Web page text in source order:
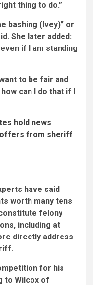
thing to do.”
bashing (Ivey)” or
She later added:
if I am standing
to be fair and
can I do that if I
hold news
offers from sheriff
have said
worth many tens
felony
including at
directly address
for his
to Wilcox of